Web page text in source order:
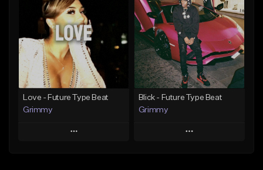
Like Beat
From $20.00
Find similar
Like Beat
From $20.00
Find similar
Love - Future Type Beat
Grimmy
Play
Blick - Future Type Beat
Grimmy
Play